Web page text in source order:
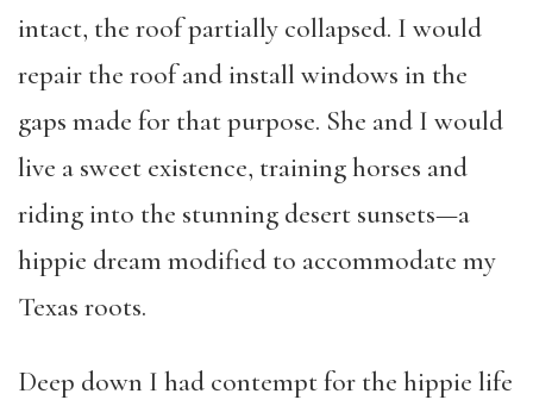
intact, the roof partially collapsed. I would
repair the roof and install windows in the
gaps made for that purpose. She and I would
live a sweet existence, training horses and
riding into the stunning desert sunsets—a
hippie dream modified to accommodate my
Texas roots.
Deep down I had contempt for the hippie life